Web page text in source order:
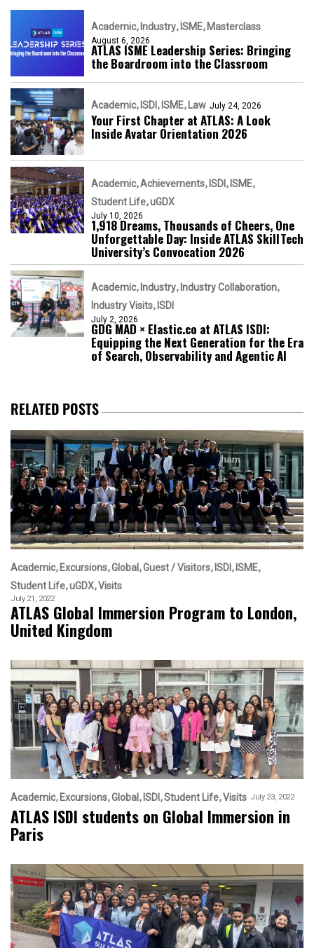
Academic Industry ISME Masterclass
August 6, 2026
ATLAS ISME Leadership Series: Bringing
the Boardroom into the Classroom
Academic ISDI ISME Law July 24, 2026
Your First Chapter at ATLAS: A Look
Inside Avatar Orientation 2026
Academic Achievements ISDI
ISME
Student Life uGDX
July 10, 2026
1,918 Dreams, Thousands of Cheers, One
Unforgettable Day: Inside ATLAS SkillTech
University’s Convocation 2026
Academic Industry Industry Collaboration
Industry Visits ISDI
July 2, 2026
GDG MAD × Elastic.co at ATLAS ISDI:
Equipping the Next Generation for the Era
of Search, Observability and Agentic AI
RELATED POSTS
Academic Excursions Global Guest / Visitors ISDI
ISME
Student Life uGDX Visits
July 21, 2022
ATLAS Global Immersion Program to London,
United Kingdom
Academic Excursions Global ISDI Student Life Visits July 23, 2022
ATLAS ISDI students on Global Immersion in
Paris